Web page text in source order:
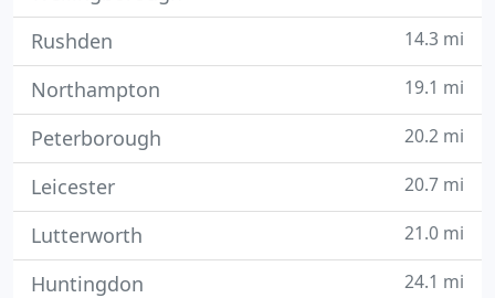
Rushden 14.3 mi
Northampton 19.1 mi
Peterborough 20.2 mi
Leicester 20.7 mi
Lutterworth 21.0 mi
Huntingdon 24.1 mi